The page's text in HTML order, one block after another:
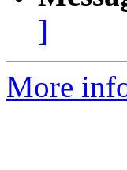
]
More